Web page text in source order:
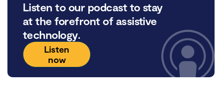
Listen to our podcast to stay
at the forefront of assistive
technology.
Listen
now